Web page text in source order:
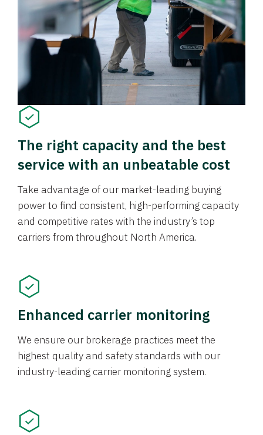
The right capacity and the best
service with an unbeatable cost
Take advantage of our market-leading buying
power to find consistent, high-performing capacity
and competitive rates with the industry’s top
carriers from throughout North America.
Enhanced carrier monitoring
We ensure our brokerage practices meet the
highest quality and safety standards with our
industry-leading carrier monitoring system.